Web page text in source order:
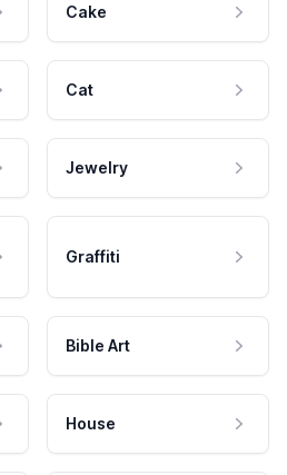
Cake
Cat
Jewelry
Graffiti
Bible Art
House